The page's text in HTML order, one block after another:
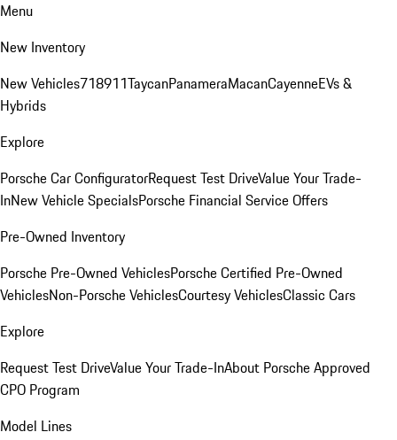
Menu
New Inventory
New Vehicles718911TaycanPanameraMacanCayenneEVs &
Hybrids
Explore
Porsche Car ConfiguratorRequest Test DriveValue Your Trade-
InNew Vehicle SpecialsPorsche Financial Service Offers
Pre-Owned Inventory
Porsche Pre-Owned VehiclesPorsche Certified Pre-Owned
VehiclesNon-Porsche VehiclesCourtesy VehiclesClassic Cars
Explore
Request Test DriveValue Your Trade-InAbout Porsche Approved
CPO Program
Model Lines